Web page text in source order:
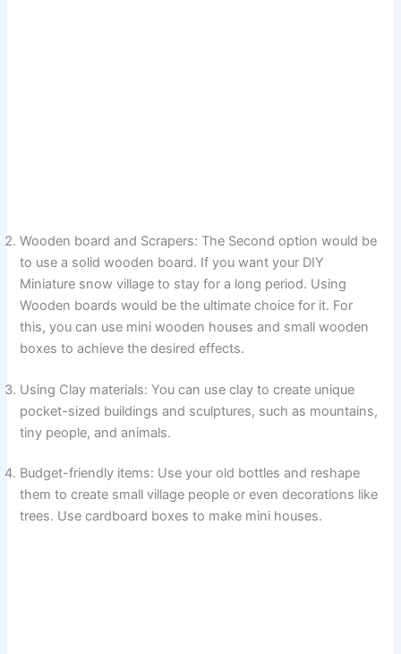
Wooden board and Scrapers: The Second option would be
to use a solid wooden board. If you want your DIY
Miniature snow village to stay for a long period. Using
Wooden boards would be the ultimate choice for it. For
this, you can use mini wooden houses and small wooden
boxes to achieve the desired effects.
Using Clay materials: You can use clay to create unique
pocket-sized buildings and sculptures, such as mountains,
tiny people, and animals.
Budget-friendly items: Use your old bottles and reshape
them to create small village people or even decorations like
trees. Use cardboard boxes to make mini houses.